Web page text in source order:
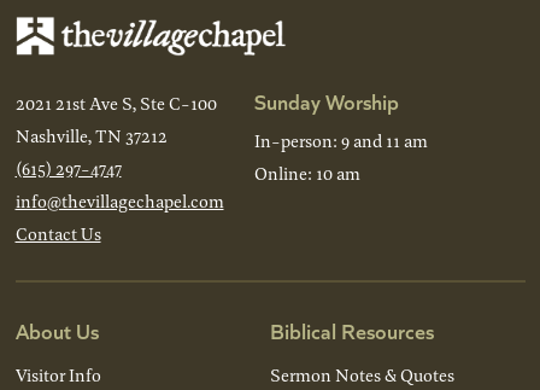
2021 21st Ave S, Ste C-100
Nashville, TN 37212
(615) 297-4747
info@thevillagechapel.com
Contact Us
Sunday Worship
In-person: 9 and 11 am
Online: 10 am
About Us
Visitor Info
Biblical Resources
Sermon Notes & Quotes